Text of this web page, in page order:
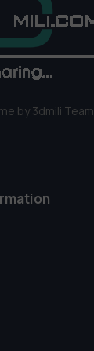
by 3dmili Team